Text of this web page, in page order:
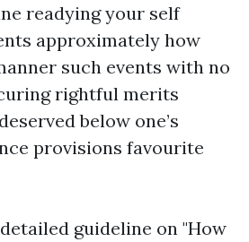
readying your self
approximately how
such events with no
rightful merits
below one’s
provisions favourite
guideline on "How